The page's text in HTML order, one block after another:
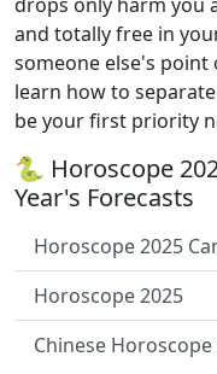
and totally free in
someone else's point
learn how to
be your first priority
🐍 Horoscope
Year's Forecasts
Horoscope 2025
Horoscope 2025
Chinese Horoscope